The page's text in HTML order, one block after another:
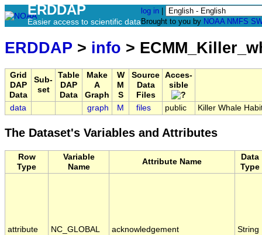
ERDDAP
Easier access to scientific data
log in
Brought to you by NOAA NMFS
ERDDAP > info >
Grid
DAP
Data
Sub-
set
Table
DAP
Data
Make
A
Graph
W
M
S
Source
Data
Files
Acces-
sible
data graph M files public Killer Whale
The Dataset's Variables and Attributes
Row
Type
Variable
Name
Attribute Name
Data
Type
attribute NC_GLOBAL acknowledgement String